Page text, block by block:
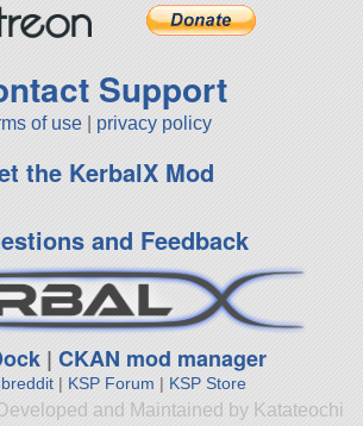
Support
of use privacy policy
the KerbalX Mod
and Feedback
|CKAN mod manager
| KSP Forum | KSP Store
Developed and Maintained by Katateochi